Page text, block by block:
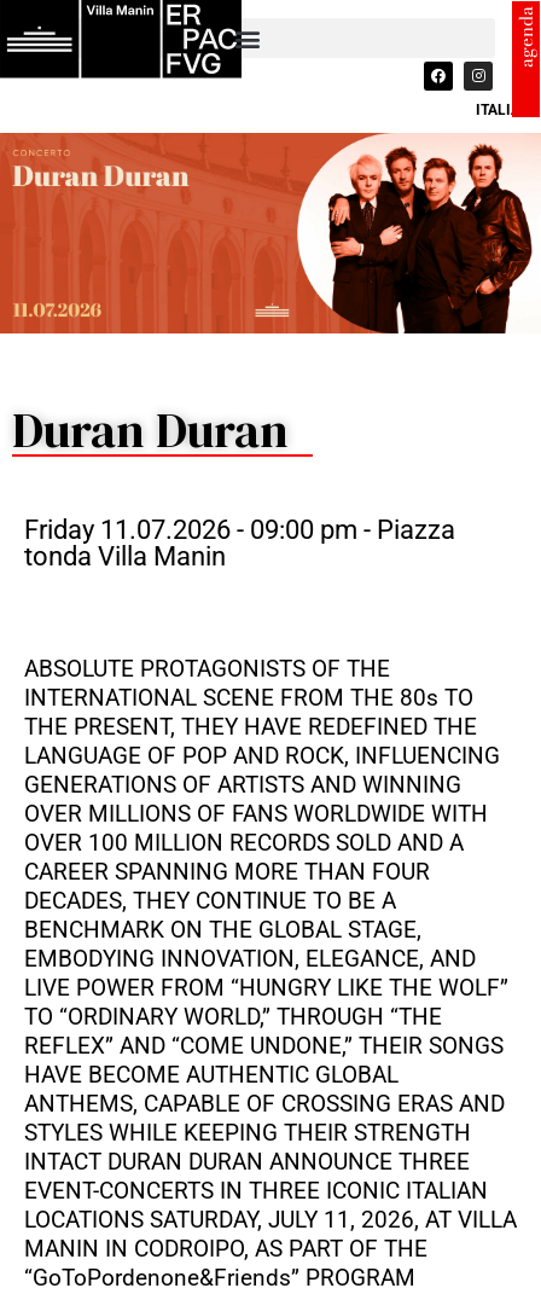
ITALIANO
agenda
Duran Duran
Friday 11.07.2026 - 09:00 pm - Piazza
tonda Villa Manin
ABSOLUTE PROTAGONISTS OF THE
INTERNATIONAL SCENE FROM THE 80s TO
THE PRESENT, THEY HAVE REDEFINED THE
LANGUAGE OF POP AND ROCK, INFLUENCING
GENERATIONS OF ARTISTS AND WINNING
OVER MILLIONS OF FANS WORLDWIDE WITH
OVER 100 MILLION RECORDS SOLD AND A
CAREER SPANNING MORE THAN FOUR
DECADES, THEY CONTINUE TO BE A
BENCHMARK ON THE GLOBAL STAGE,
EMBODYING INNOVATION, ELEGANCE, AND
LIVE POWER FROM “HUNGRY LIKE THE WOLF”
TO “ORDINARY WORLD,” THROUGH “THE
REFLEX” AND “COME UNDONE,” THEIR SONGS
HAVE BECOME AUTHENTIC GLOBAL
ANTHEMS, CAPABLE OF CROSSING ERAS AND
STYLES WHILE KEEPING THEIR STRENGTH
INTACT DURAN DURAN ANNOUNCE THREE
EVENT-CONCERTS IN THREE ICONIC ITALIAN
LOCATIONS SATURDAY, JULY 11, 2026, AT VILLA
MANIN IN CODROIPO, AS PART OF THE
“GoToPordenone&Friends” PROGRAM